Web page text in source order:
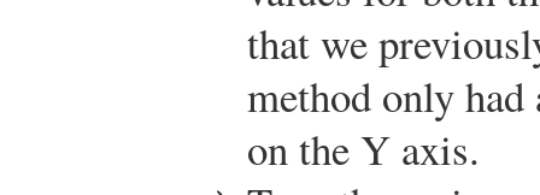
that we
method only
on the Y axis.